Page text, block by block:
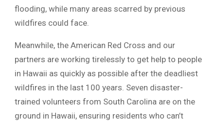
flooding, while many areas scarred by previous
wildfires could face.
Meanwhile, the American Red Cross and our
partners are working tirelessly to get help to people
in Hawaii as quickly as possible after the deadliest
wildfires in the last 100 years. Seven disaster-
trained volunteers from South Carolina are on the
ground in Hawaii, ensuring residents who can’t